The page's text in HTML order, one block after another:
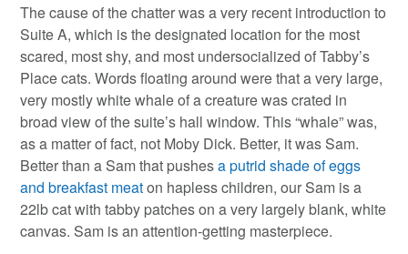
The cause of the chatter was a very recent introduction to
Suite A, which is the designated location for the most
scared, most shy, and most undersocialized of Tabby’s
Place cats. Words floating around were that a very large,
very mostly white whale of a creature was crated in
broad view of the suite’s hall window. This “whale” was,
as a matter of fact, not Moby Dick. Better, it was Sam.
Better than a Sam that pushesa putrid shade of eggs
and breakfast meaton hapless children, our Sam is a
22lb cat with tabby patches on a very largely blank, white
canvas. Sam is an attention-getting masterpiece.